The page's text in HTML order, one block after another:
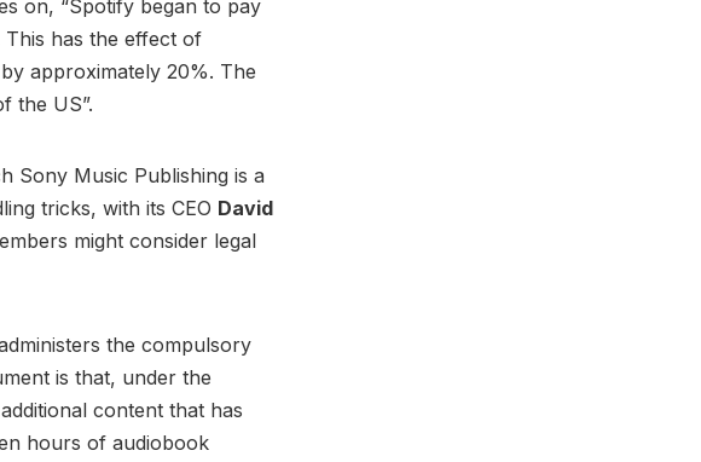
on, “Spotify began to pay
has the effect of
approximately 20%. The
the US”.
Sony Music Publishing is a
tricks, with its CEO David
might consider legal
the compulsory
is that, under the
content that has
hours of audiobook